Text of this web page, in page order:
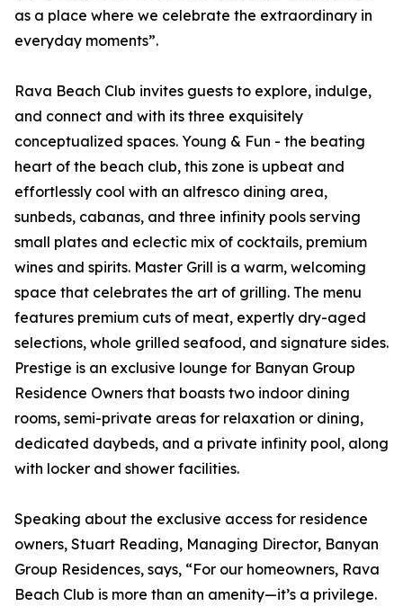
as a place where we celebrate the extraordinary in
everyday moments”.
Rava Beach Club invites guests to explore, indulge,
and connect and with its three exquisitely
conceptualized spaces. Young & Fun - the beating
heart of the beach club, this zone is upbeat and
effortlessly cool with an alfresco dining area,
sunbeds, cabanas, and three infinity pools serving
small plates and eclectic mix of cocktails, premium
wines and spirits. Master Grill is a warm, welcoming
space that celebrates the art of grilling. The menu
features premium cuts of meat, expertly dry-aged
selections, whole grilled seafood, and signature sides.
Prestige is an exclusive lounge for Banyan Group
Residence Owners that boasts two indoor dining
rooms, semi-private areas for relaxation or dining,
dedicated daybeds, and a private infinity pool, along
with locker and shower facilities.
Speaking about the exclusive access for residence
owners, Stuart Reading, Managing Director, Banyan
Group Residences, says, “For our homeowners, Rava
Beach Club is more than an amenity—it’s a privilege.